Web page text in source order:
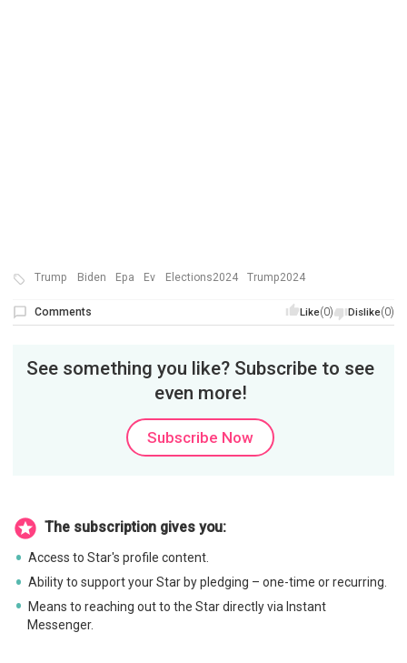
Trump Biden Epa Ev Elections2024 Trump2024
Like(0) Dislike(0)
Comments
See something you like? Subscribe to see
even more!
Subscribe Now
The subscription gives you:
Access to Star's profile content.
Ability to support your Star by pledging – one-time or recurring.
Means to reaching out to the Star directly via Instant
Messenger.